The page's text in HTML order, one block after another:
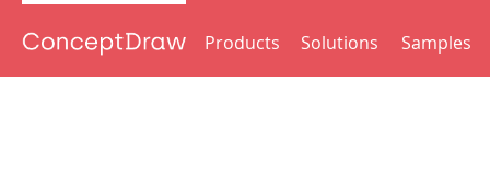
Products Solutions Samples